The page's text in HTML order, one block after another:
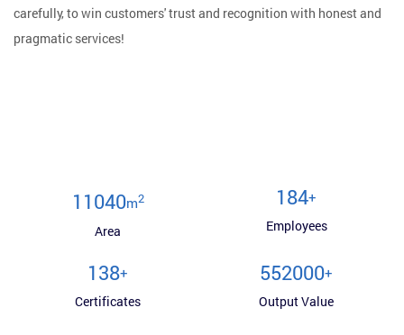
carefully, to win customers' trust and recognition with honest and
pragmatic services!
12000m2
Area
200+
Employees
150+
Certificates
600000+
Output Value